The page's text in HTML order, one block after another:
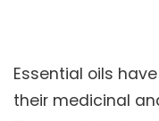
Essential oils
their medicinal